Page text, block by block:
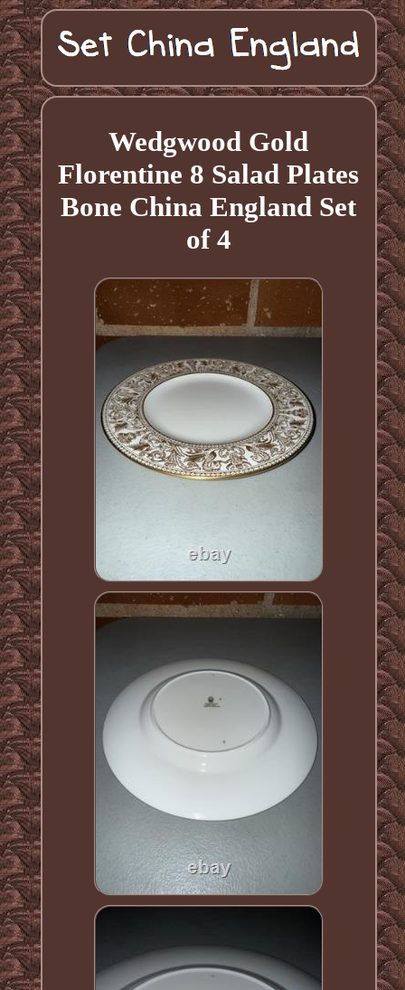
Wedgwood Gold
Florentine 8 Salad Plates
Bone China England Set
of 4